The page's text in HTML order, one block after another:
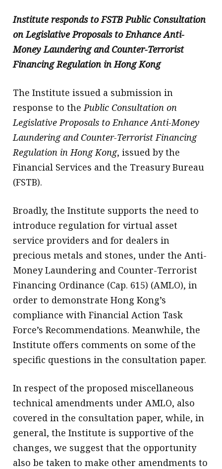
Institute responds to FSTB Public Consultation
on Legislative Proposals to Enhance Anti-
Money Laundering and Counter-Terrorist
Financing Regulation in Hong Kong
The Institute issued a submission in
response to the Public Consultation on
Legislative Proposals to Enhance Anti-Money
Laundering and Counter-Terrorist Financing
Regulation in Hong Kong, issued by the
Financial Services and the Treasury Bureau
(FSTB).
Broadly, the Institute supports the need to
introduce regulation for virtual asset
service providers and for dealers in
precious metals and stones, under the Anti-
Money Laundering and Counter-Terrorist
Financing Ordinance (Cap. 615) (AMLO), in
order to demonstrate Hong Kong’s
compliance with Financial Action Task
Force’s Recommendations. Meanwhile, the
Institute offers comments on some of the
specific questions in the consultation paper.
In respect of the proposed miscellaneous
technical amendments under AMLO, also
covered in the consultation paper, while, in
general, the Institute is supportive of the
changes, we suggest that the opportunity
also be taken to make other amendments to